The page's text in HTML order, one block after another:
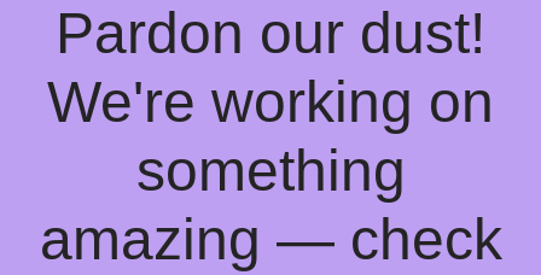
Pardon our dust!
We're working on
something
amazing — check